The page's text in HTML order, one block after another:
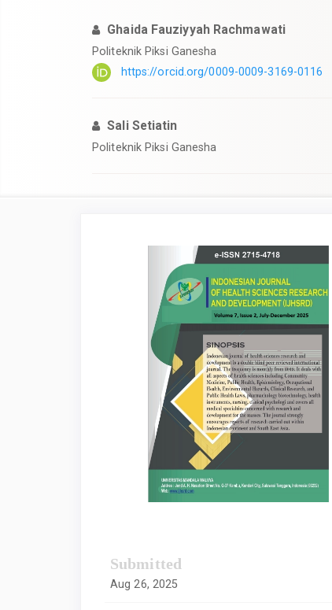
Ghaida Fauziyyah Rachmawati
Politeknik Piksi Ganesha
https://orcid.org/0009-0009-3169-0116
Sali Setiatin
Politeknik Piksi Ganesha
Article
Submitted
Aug 26, 2025